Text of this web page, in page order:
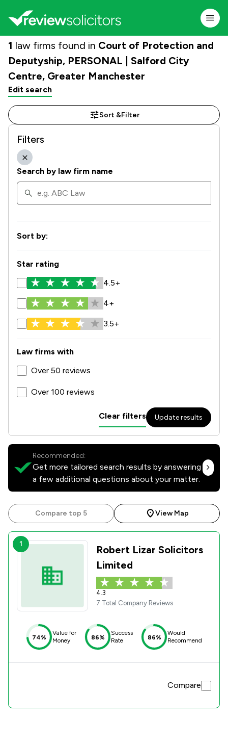
1 law firms found in Court of Protection and
Deputyship, PERSONAL | Salford City
Centre, Greater Manchester
Edit search
Sort &Filter
Filters
Search by law firm name
Sort by:
Star rating
4.5+
4+
3.5+
Law firms with
Over 50 reviews
Over 100 reviews
Clear filters Update results
Recommended:
Get more tailored search results by answering
a few additional questions about your matter.
Compare top 5 View Map
1
Robert Lizar Solicitors
Limited
4.3
7 Total Company Reviews
74%
Value for
Money
86%
Success
Rate
86%
Would
Recommend
Compare